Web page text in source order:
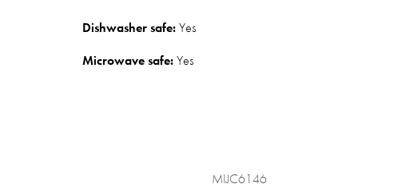
Dishwasher safe:Yes
Microwave safe:Yes
MIJC6146